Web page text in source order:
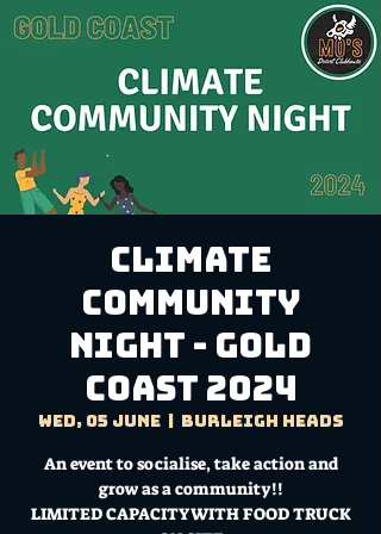
Climate
Community
Night - Gold
Coast 2024
Wed, 05 June
  |
Burleigh Heads
An event to socialise, take action and
grow as a community!!
LIMITED CAPACITY WITH FOOD TRUCK